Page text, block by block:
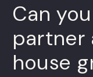
Can
partner
house